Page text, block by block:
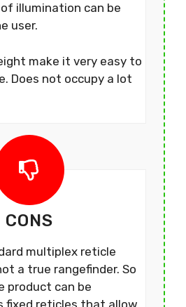
illumination can be
user.
make it very easy to
Does not occupy a lot
CONS
multiplex reticle
a true rangefinder. So
product can be